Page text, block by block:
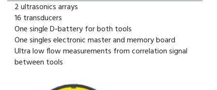
2 ultrasonics arrays
16 transducers
One single D-battery for both tools
One singles electronic master and memory board
Ultra low flow measurements from correlation signal
between tools